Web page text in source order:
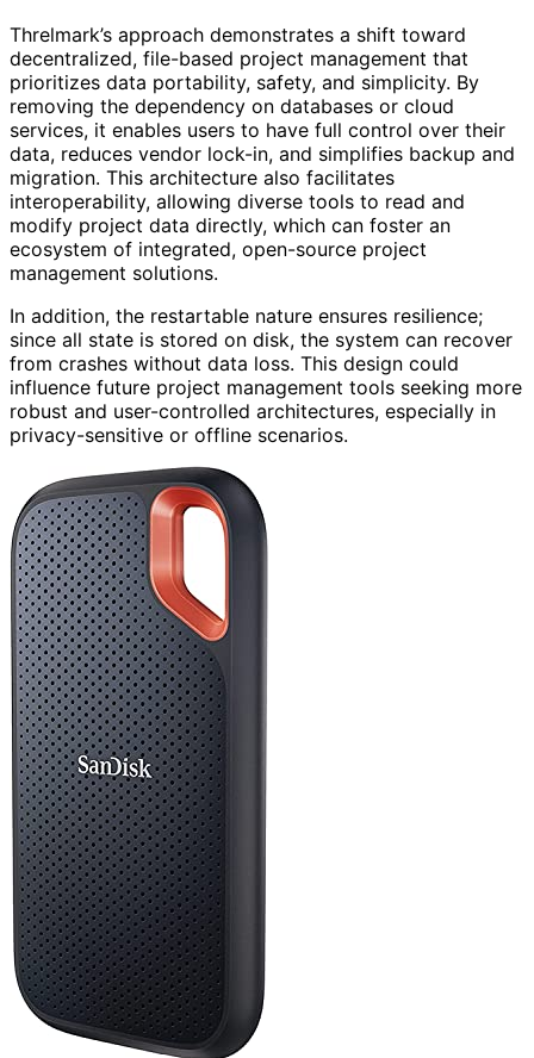
Threlmark’s approach demonstrates a shift toward
decentralized, file-based project management that
prioritizes data portability, safety, and simplicity. By
removing the dependency on databases or cloud
services, it enables users to have full control over their
data, reduces vendor lock-in, and simplifies backup and
migration. This architecture also facilitates
interoperability, allowing diverse tools to read and
modify project data directly, which can foster an
ecosystem of integrated, open-source project
management solutions.
In addition, the restartable nature ensures resilience;
since all state is stored on disk, the system can recover
from crashes without data loss. This design could
influence future project management tools seeking more
robust and user-controlled architectures, especially in
privacy-sensitive or offline scenarios.